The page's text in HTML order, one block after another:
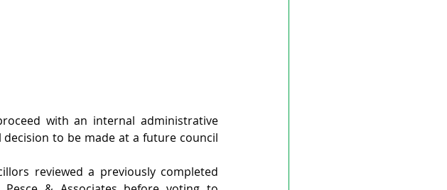
with an internal administrative
to be made at a future council
reviewed a previously completed